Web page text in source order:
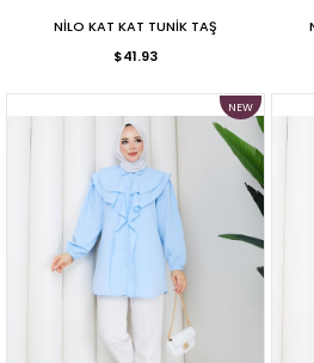
NİLO KAT KAT TUNİK TAŞ
$41.93
NEW
ITEM